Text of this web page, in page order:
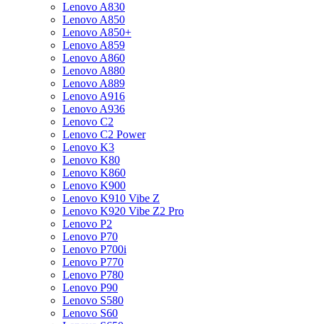
Lenovo A830
Lenovo A850
Lenovo A850+
Lenovo A859
Lenovo A860
Lenovo A880
Lenovo A889
Lenovo A916
Lenovo A936
Lenovo C2
Lenovo C2 Power
Lenovo K3
Lenovo K80
Lenovo K860
Lenovo K900
Lenovo K910 Vibe Z
Lenovo K920 Vibe Z2 Pro
Lenovo P2
Lenovo P70
Lenovo P700i
Lenovo P770
Lenovo P780
Lenovo P90
Lenovo S580
Lenovo S60